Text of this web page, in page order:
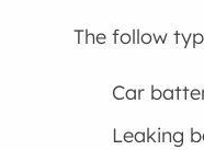
The follow
Car
Leaking